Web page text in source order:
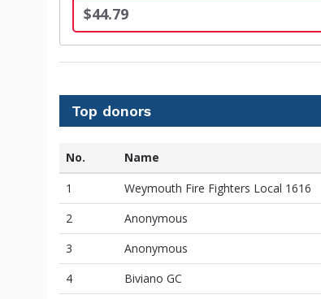
$44.79
Top donors
No. Name
1
Weymouth Fire Fighters Local 1616
2
Anonymous
3
Anonymous
4
Biviano GC